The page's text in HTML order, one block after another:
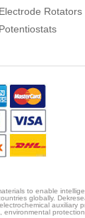
Electrode Rotators
Potentiostats
to enable
globally.
environmental